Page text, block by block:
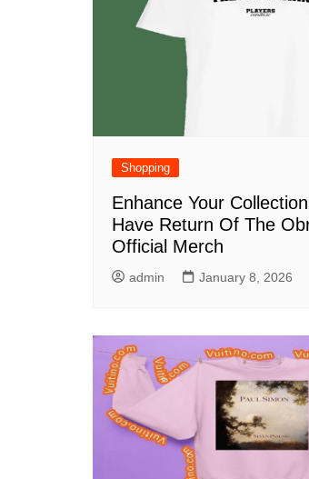
Shopping
Enhance Your
Have Return Of The
Official Merch
admin January 8, 2026